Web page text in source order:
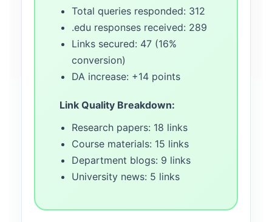
Total queries responded: 312
.edu responses received: 289
Links secured: 47 (16%
conversion)
DA increase: +14 points
Link Quality Breakdown:
Research papers: 18 links
Course materials: 15 links
Department blogs: 9 links
University news: 5 links